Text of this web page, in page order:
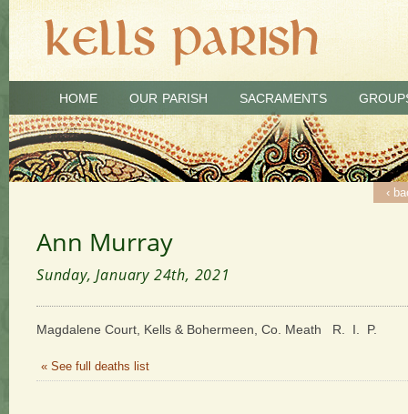
HOME OUR PARISH SACRAMENTS
‹
Ann Murray
Sunday, January 24th, 2021
Magdalene Court, Kells & Bohermeen, Co. Meath R. I. P.
« See full deaths list